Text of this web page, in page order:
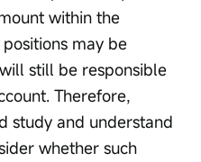
within the
may be
still be responsible
Therefore,
study and understand
whether such